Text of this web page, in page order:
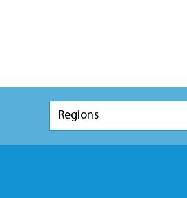
Regions